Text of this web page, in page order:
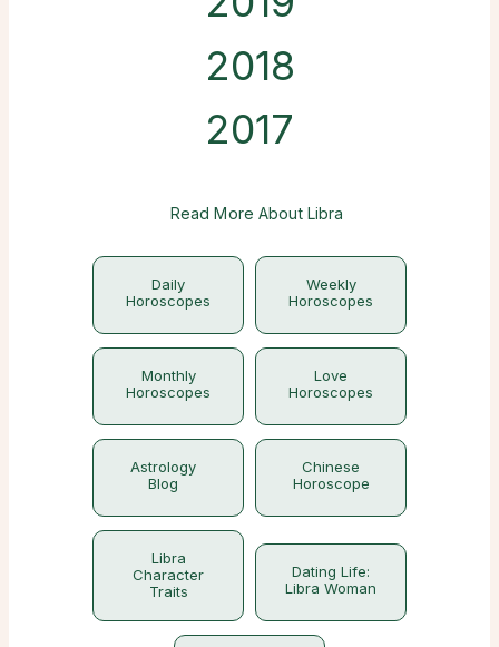
2018
2017
Read More About Libra
Daily
Horoscopes
Weekly
Horoscopes
Monthly
Horoscopes
Love
Horoscopes
Astrology
Blog
Chinese
Horoscope
Libra
Character
Traits
Dating Life:
Libra Woman